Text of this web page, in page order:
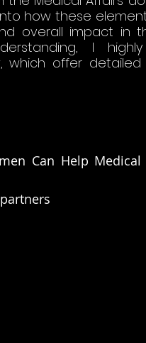
how these
overall impact in
I
which offer detailed
Can Help